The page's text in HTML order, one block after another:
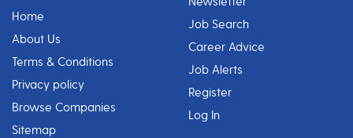
Home
About Us
Terms & Conditions
Privacy policy
Browse Companies
Sitemap
Job Search
Career Advice
Job Alerts
Register
Log In